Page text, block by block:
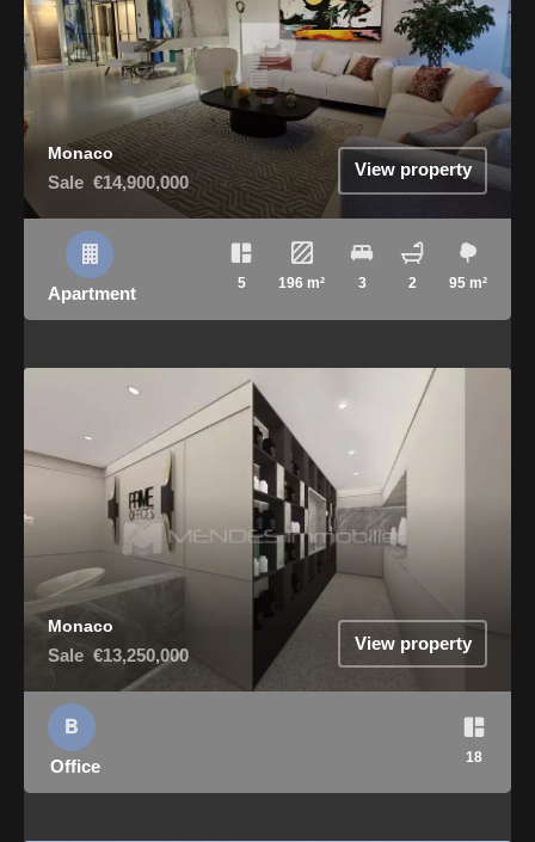
Monaco
Sale €14,900,000
View property
Apartment 5 196 m² 3 2 95 m²
Monaco
Sale €13,250,000
View property
Office 18